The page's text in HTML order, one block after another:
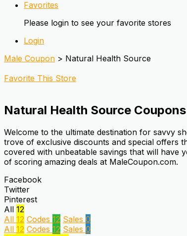
Favorites
Please login to see your favorite stores
Login
Male Coupon > Natural Health Source
Favorite This Store
Natural Health Source
Welcome to the ultimate destination for savvy
trove of exclusive discounts and special offers
covered with unbeatable savings that will have
of scoring amazing deals at MaleCoupon.com.
Facebook
Twitter
Pinterest
All 12
All 12 Codes 12 Sales 0
All 12 Codes 12 Sales 0